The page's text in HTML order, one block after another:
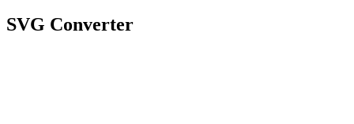
SVG Converter